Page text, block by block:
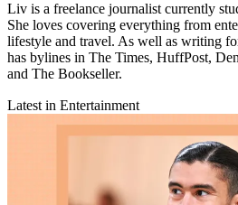
Liv is a freelance journalist currently
She loves covering everything from
lifestyle and travel. As well as writing
has bylines in The Times, HuffPost,
and The Bookseller.
Latest in Entertainment